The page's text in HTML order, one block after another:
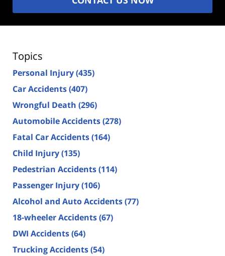
Topics
Personal Injury(435)
Car Accidents(407)
Wrongful Death (296)
Automobile Accidents(278)
Fatal Car Accidents(164)
Child Injury(135)
Pedestrian Accidents(114)
Passenger Injury(106)
Alcohol and Auto Accidents(77)
18-wheeler Accidents(67)
DWI Accidents(64)
Trucking Accidents(54)